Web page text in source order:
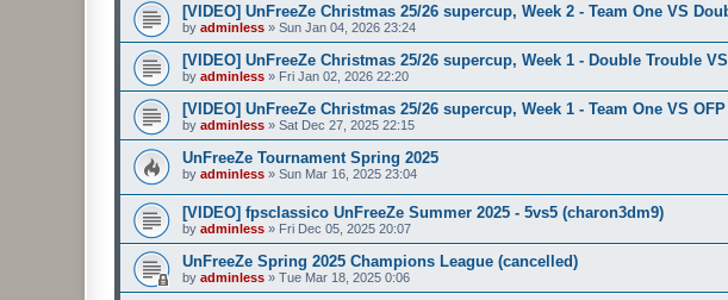
[VIDEO] UnFreeZe Christmas 25/26 supercup, Week 2 - Team One VS
by adminless » Sun Jan 04, 2026 23:24
[VIDEO] UnFreeZe Christmas 25/26 supercup, Week 1 - Double Trouble
by adminless » Fri Jan 02, 2026 22:20
[VIDEO] UnFreeZe Christmas 25/26 supercup, Week 1 - Team One VS
by adminless » Sat Dec 27, 2025 22:15
UnFreeZe Tournament Spring 2025
by adminless » Sun Mar 16, 2025 23:04
[VIDEO] fpsclassico UnFreeZe Summer 2025 - 5vs5 (charon3dm9)
by adminless » Fri Dec 05, 2025 20:07
UnFreeZe Spring 2025 Champions League (cancelled)
by adminless » Tue Mar 18, 2025 0:06